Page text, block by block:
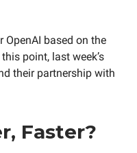
OpenAI based on the
point, last week’s
their partnership with
Faster?